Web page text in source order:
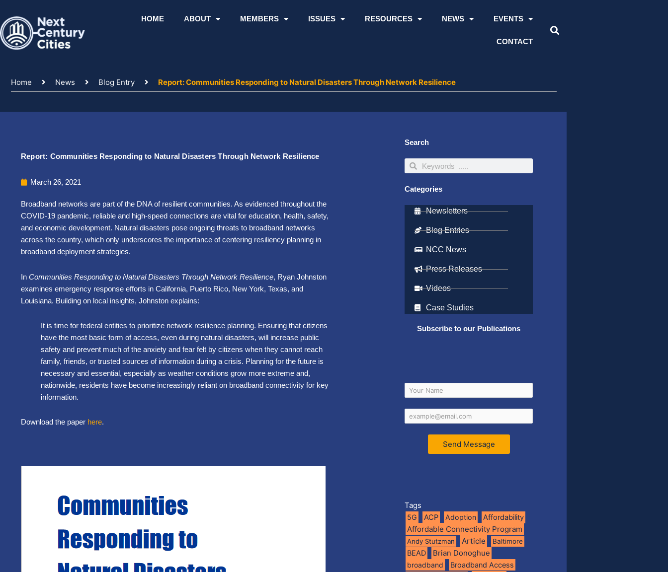
content
HOME ABOUT MEMBERS ISSUES RESOURCES NEWS EVENTS
CONTACT
Home News Blog Entry Report: Communities Responding to Natural Disasters Through Network Resilience
Report: Communities Responding to Natural Disasters Through Network Resilience
March 26, 2021
Broadband networks are part of the DNA of resilient communities. As evidenced throughout the
COVID-19 pandemic, reliable and high-speed connections are vital for education, health, safety,
and economic development. Natural disasters pose ongoing threats to broadband networks
across the country, which only underscores the importance of centering resiliency planning in
broadband deployment strategies.
In Communities Responding to Natural Disasters Through Network Resilience, Ryan Johnston
examines emergency response efforts in California, Puerto Rico, New York, Texas, and
Louisiana. Building on local insights, Johnston explains:
It is time for federal entities to prioritize network resilience planning. Ensuring that citizens
have the most basic form of access, even during natural disasters, will increase public
safety and prevent much of the anxiety and fear felt by citizens when they cannot reach
family, friends, or trusted sources of information during a crisis. Planning for the future is
necessary and essential, especially as weather conditions grow more extreme and,
nationwide, residents have become increasingly reliant on broadband connectivity for key
information.
Download the paper here.
Search
SearchSearch
Categories
Newsletters
Blog Entries
NCC News
Press Releases
Videos
Case Studies
Subscribe to our Publications
Send Message
Tags
5G ACP Adoption Affordability
Affordable Connectivity Program
Andy Stutzman Article Baltimore
BEAD Brian Donoghue
broadband Broadband Access